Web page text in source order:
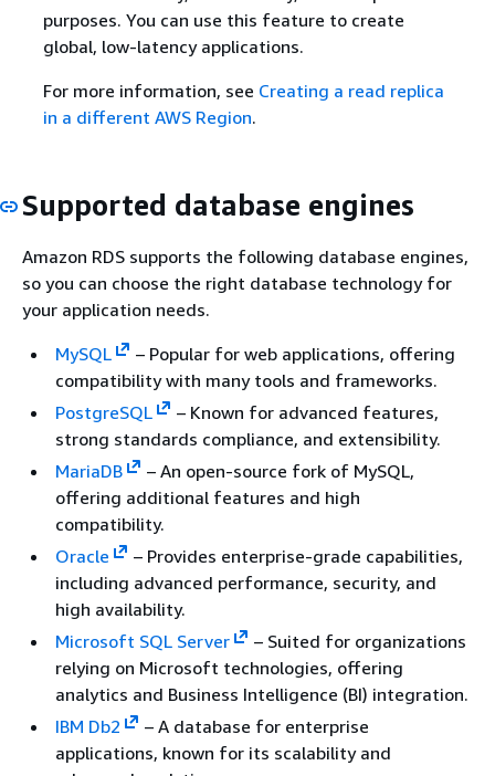
purposes. You can use this feature to create
global, low-latency applications.
For more information, see Creating a read replica
in a different AWS Region.
Supported database engines
Amazon RDS supports the following database engines,
so you can choose the right database technology for
your application needs.
MySQL
– Popular for web applications, offering
compatibility with many tools and frameworks.
PostgreSQL
– Known for advanced features,
strong standards compliance, and extensibility.
MariaDB
– An open-source fork of MySQL,
offering additional features and high
compatibility.
Oracle
– Provides enterprise-grade capabilities,
including advanced performance, security, and
high availability.
Microsoft SQL Server
– Suited for organizations
relying on Microsoft technologies, offering
analytics and Business Intelligence (BI) integration.
IBM Db2
– A database for enterprise
applications, known for its scalability and